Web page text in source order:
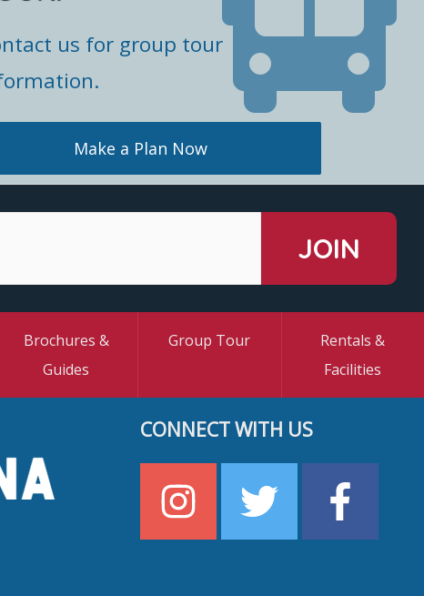
us for group tour
Make a Plan Now
Brochures &
Guides
Group Tour
Rentals &
Facilities
CONNECT WITH US